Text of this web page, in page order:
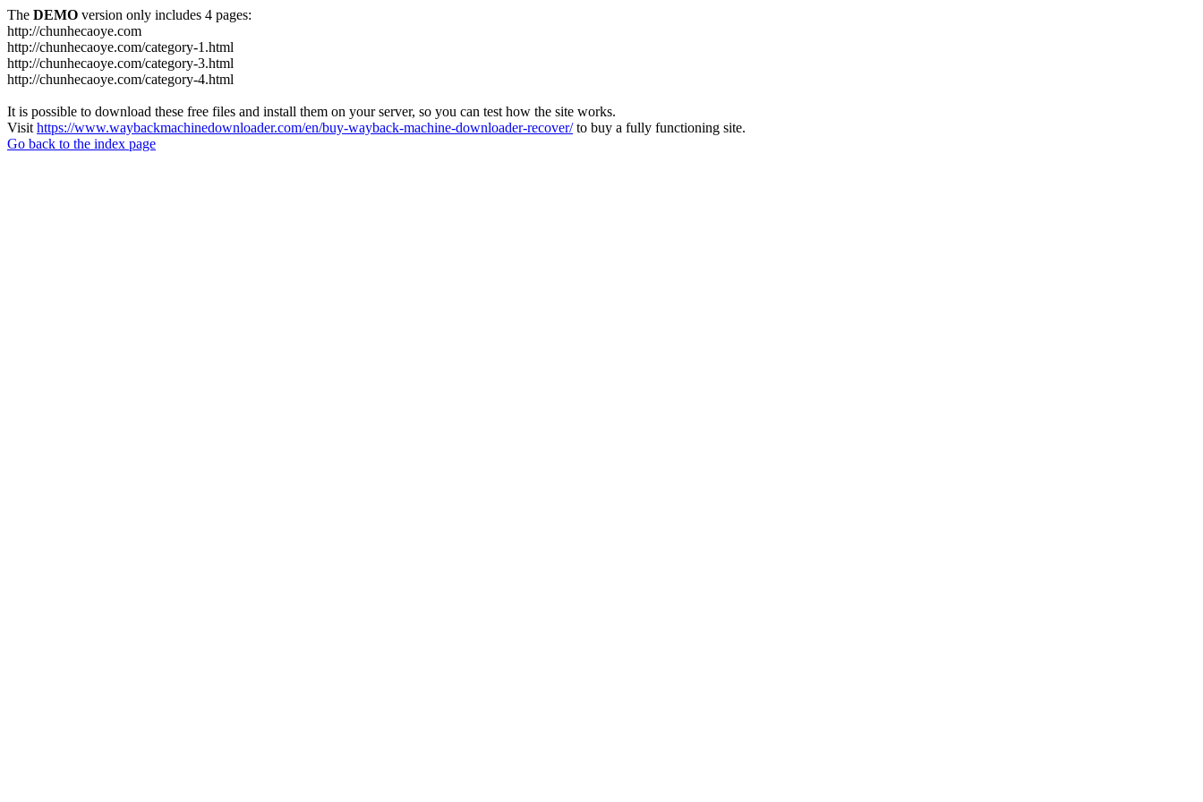
The DEMO version only includes 4 pages:
http://chunhecaoye.com
http://chunhecaoye.com/category-1.html
http://chunhecaoye.com/category-3.html
http://chunhecaoye.com/category-4.html
It is possible to download these free files and install them on your server, so you can test how the site works.
Visit https://www.waybackmachinedownloader.com/en/buy-wayback-machine-downloader-recover/to buy a fully functioning site.
Go back to the index page